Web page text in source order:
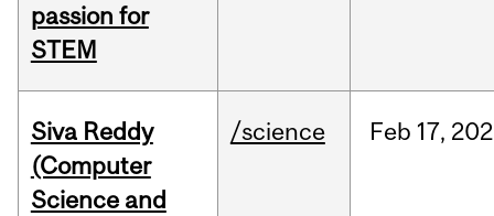
passion for
STEM
Siva Reddy
(Computer
Science and
/science Feb 17,